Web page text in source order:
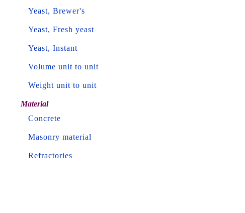
Yeast, Brewer's
Yeast, Fresh yeast
Yeast, Instant
Volume unit to unit
Weight unit to unit
Material
Concrete
Masonry material
Refractories